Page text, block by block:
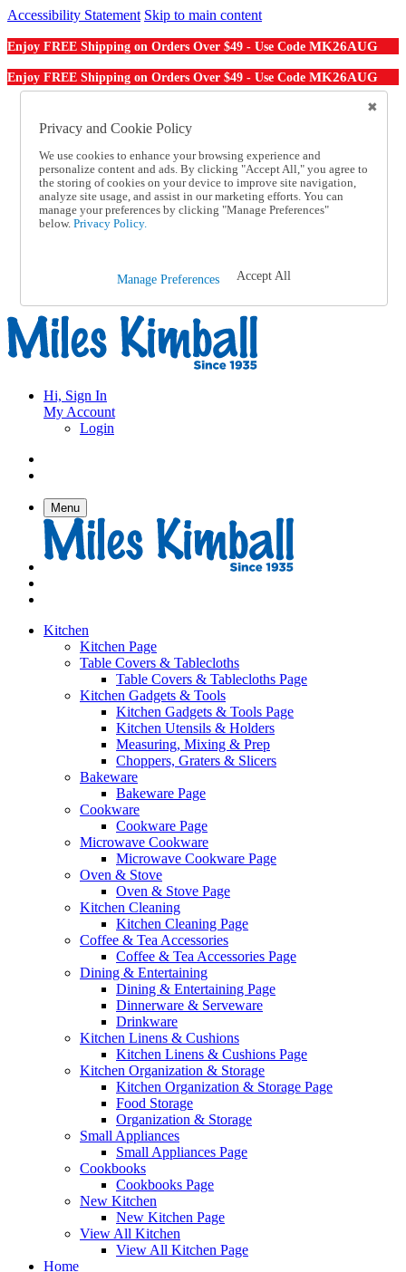
Accessibility Statement Skip to main content
Enjoy FREE Shipping on Orders Over $49 - Use Code MK26AUG
Enjoy FREE Shipping on Orders Over $49 - Use Code MK26AUG
Order From a Catalog
Help
Talk to one of our experts:
1-855-202-7394
Help and Frequently Asked Questions
Shipping
Track an Order
Hi, Sign In
My Account
Login
Menu
Kitchen
Kitchen Page
Table Covers & Tablecloths
Table Covers & Tablecloths Page
Kitchen Gadgets & Tools
Kitchen Gadgets & Tools Page
Kitchen Utensils & Holders
Measuring, Mixing & Prep
Choppers, Graters & Slicers
Bakeware
Bakeware Page
Cookware
Cookware Page
Microwave Cookware
Microwave Cookware Page
Oven & Stove
Oven & Stove Page
Kitchen Cleaning
Kitchen Cleaning Page
Coffee & Tea Accessories
Coffee & Tea Accessories Page
Dining & Entertaining
Dining & Entertaining Page
Dinnerware & Serveware
Drinkware
Kitchen Linens & Cushions
Kitchen Linens & Cushions Page
Kitchen Organization & Storage
Kitchen Organization & Storage Page
Food Storage
Organization & Storage
Small Appliances
Small Appliances Page
Cookbooks
Cookbooks Page
New Kitchen
New Kitchen Page
View All Kitchen
View All Kitchen Page
Home
Privacy and Cookie Policy
We use cookies to enhance your browsing experience and
personalize content and ads. By clicking "Accept All," you agree to
the storing of cookies on your device to improve site navigation,
analyze site usage, and assist in our marketing efforts. You can
manage your preferences by clicking "Manage Preferences"
below. Privacy Policy.
Manage Preferences Accept All